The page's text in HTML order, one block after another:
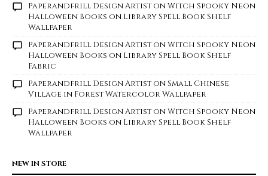
Paperandfrill Design ArtistonWitch Spooky Neon
Halloween Books on Library Spell Book Shelf
Wallpaper
Paperandfrill Design ArtistonWitch Spooky Neon
Halloween Books on Library Spell Book Shelf
Fabric
Paperandfrill Design ArtistonSmall Chinese
Village in Forest Watercolor Wallpaper
Paperandfrill Design ArtistonWitch Spooky Neon
Halloween Books on Library Spell Book Shelf
Wallpaper
NEW IN STORE